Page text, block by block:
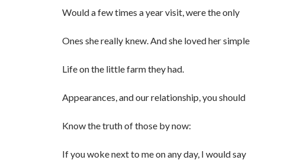
Would a few times a year visit, were the only
Ones she really knew. And she loved her simple
Life on the little farm they had.
Appearances, and our relationship, you should
Know the truth of those by now:
If you woke next to me on any day, I would say